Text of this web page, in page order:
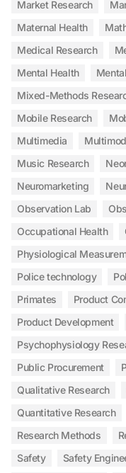
Market Research
Maternal Health
Medical Research
Mental Health
Mixed-Methods
Mobile Research
Multimedia
Music Research
Neuromarketing
Observation Lab
Occupational Health
Physiological
Police technology
Primates
Product
Product Development
Psychophysiology
Public Procurement
Qualitative Research
Quantitative Research
Research Methods
Safety
Safety